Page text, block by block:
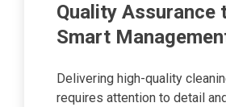
Quality Assurance
Smart
Delivering high-quality
requires attention to detail